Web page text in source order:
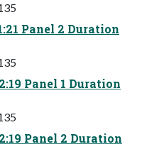
Panel 2 Duration
Panel 1 Duration
Panel 2 Duration